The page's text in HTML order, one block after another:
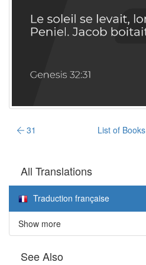
31 List of Books
All Translations
Traduction française
Show more
See Also